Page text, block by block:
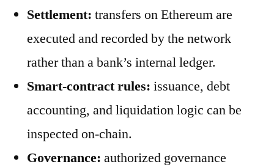
Settlement: transfers on Ethereum are
executed and recorded by the network
rather than a bank’s internal ledger.
Smart-contract rules: issuance, debt
accounting, and liquidation logic can be
inspected on-chain.
Governance: authorized governance